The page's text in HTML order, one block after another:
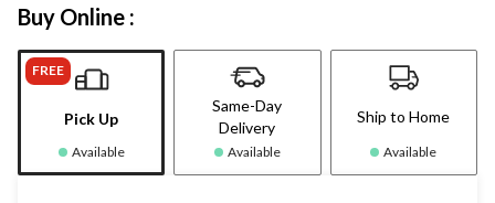
Buy Online :
FREE
Pick Up
Available
Same-Day
Delivery
Available
Ship to Home
Available